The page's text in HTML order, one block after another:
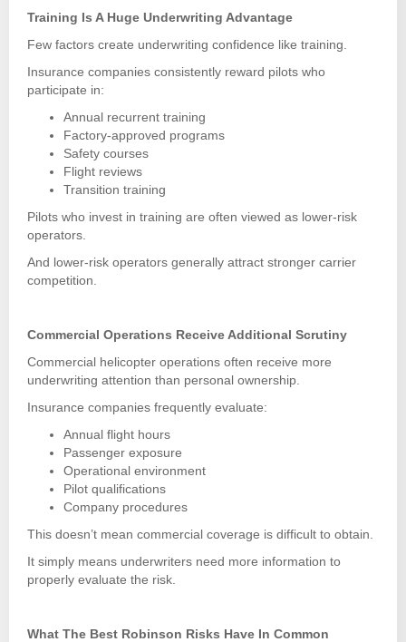
Training Is A Huge Underwriting Advantage
Few factors create underwriting confidence like training.
Insurance companies consistently reward pilots who
participate in:
Annual recurrent training
Factory-approved programs
Safety courses
Flight reviews
Transition training
Pilots who invest in training are often viewed as lower-risk
operators.
And lower-risk operators generally attract stronger carrier
competition.
Commercial Operations Receive Additional Scrutiny
Commercial helicopter operations often receive more
underwriting attention than personal ownership.
Insurance companies frequently evaluate:
Annual flight hours
Passenger exposure
Operational environment
Pilot qualifications
Company procedures
This doesn’t mean commercial coverage is difficult to obtain.
It simply means underwriters need more information to
properly evaluate the risk.
What The Best Robinson Risks Have In Common